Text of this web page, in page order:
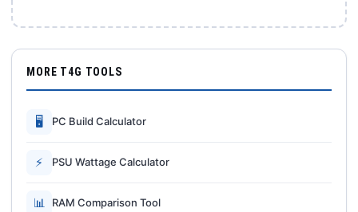
MORE T4G TOOLS
🖥 PC Build Calculator
⚡ PSU Wattage Calculator
📊 RAM Comparison Tool